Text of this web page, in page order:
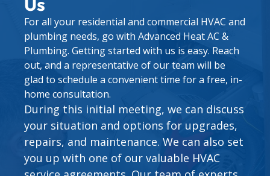
For all your residential and commercial HVAC and
plumbing needs, go with Advanced Heat AC &
Plumbing. Getting started with us is easy. Reach
out, and a representative of our team will be
glad to schedule a convenient time for a free, in-
home consultation.
During this initial meeting, we can discuss
your situation and options for upgrades,
repairs, and maintenance. We can also set
you up with one of our valuable HVAC